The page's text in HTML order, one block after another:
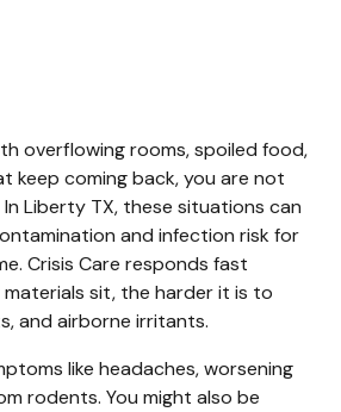
overflowing rooms, spoiled food,
keep coming back, you are not
Liberty TX, these situations can
and infection risk for
Crisis Care responds fast
sit, the harder it is to
and airborne irritants.
like headaches, worsening
rodents. You might also be